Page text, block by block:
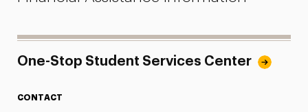
One-Stop Student Services Center
CONTACT